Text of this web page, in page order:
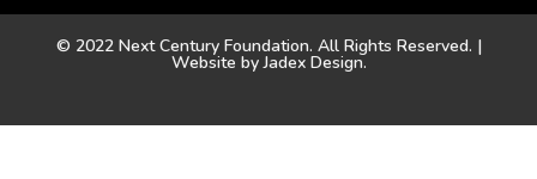
© 2022 Next Century Foundation. All Rights Reserved. |
Website byJadex Design.